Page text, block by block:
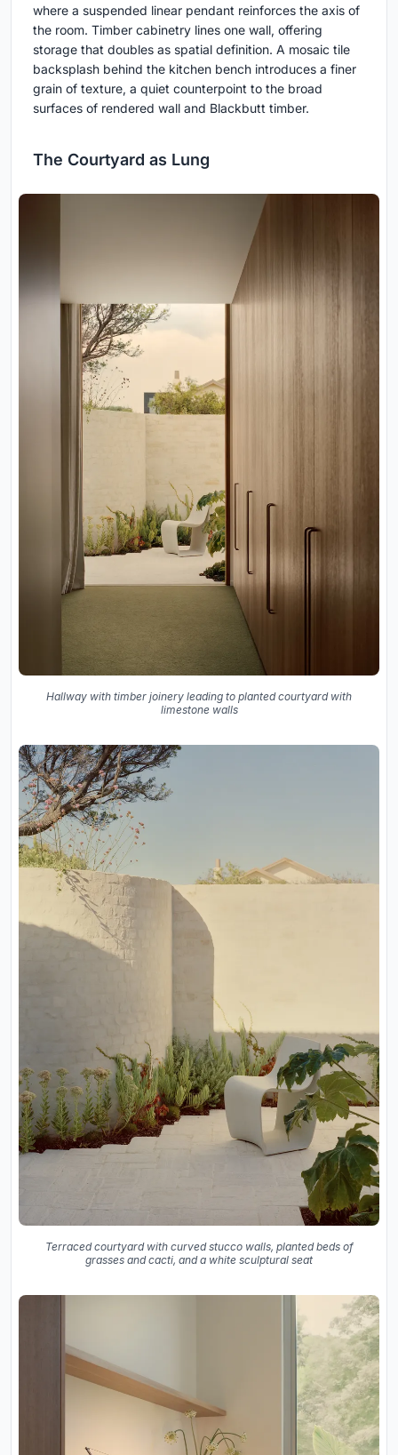
where a suspended linear pendant reinforces the axis of
the room. Timber cabinetry lines one wall, offering
storage that doubles as spatial definition. A mosaic tile
backsplash behind the kitchen bench introduces a finer
grain of texture, a quiet counterpoint to the broad
surfaces of rendered wall and Blackbutt timber.
The Courtyard as Lung
Hallway with timber joinery leading to planted courtyard with
limestone walls
Terraced courtyard with curved stucco walls, planted beds of
grasses and cacti, and a white sculptural seat